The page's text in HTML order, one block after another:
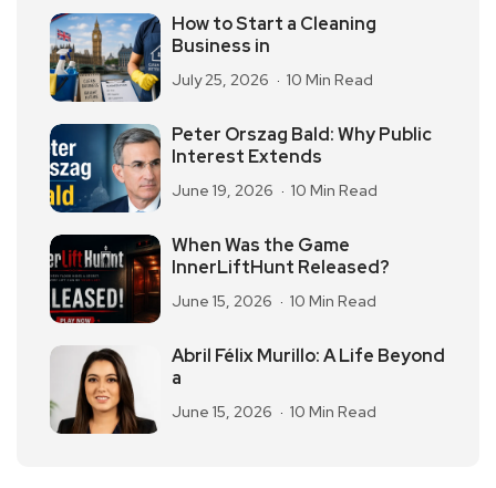
How to Start a Cleaning
Business in
July 25, 2026 10 Min Read
Peter Orszag Bald: Why Public
Interest Extends
June 19, 2026 10 Min Read
When Was the Game
InnerLiftHunt Released?
June 15, 2026 10 Min Read
Abril Félix Murillo: A Life Beyond
a
June 15, 2026 10 Min Read